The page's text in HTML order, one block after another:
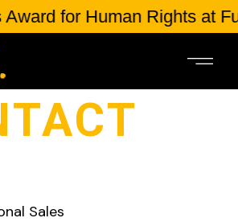
for Human Rights at
Sales